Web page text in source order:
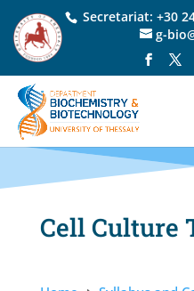
Secretariat: +30
g-
Cell Culture